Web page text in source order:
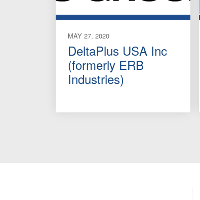
MAY 27, 2020
DeltaPlus USA Inc
(formerly ERB
Industries)